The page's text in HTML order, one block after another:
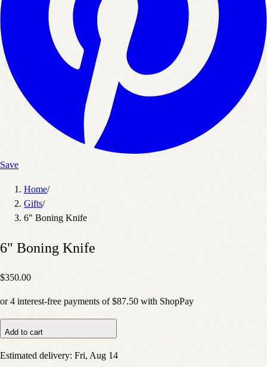
Save
Home/
Gifts/
6" Boning Knife
6" Boning Knife
$350.00
or4 interest-free payments of $87.50 with ShopPay
Add to cart
Estimated delivery: Fri, Aug 14